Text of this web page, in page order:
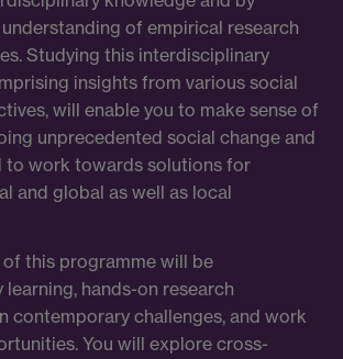
of empirical research
Studying this interdisciplinary
insights from various social
will enable you to make sense of
unprecedented social change and
to work towards solutions for
and global as well as local
of this programme will be
hands-on research
contemporary challenges, and work
You will explore cross-